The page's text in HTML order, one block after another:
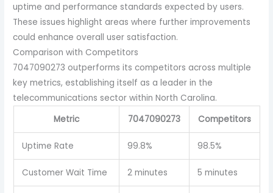
uptime and performance standards expected by users.
These issues highlight areas where further improvements
could enhance overall user satisfaction.
Comparison with Competitors
7047090273 outperforms its competitors across multiple
key metrics, establishing itself as a leader in the
telecommunications sector within North Carolina.
Metric
7047090273 Competitors
Uptime Rate 99.8% 98.5%
Customer Wait Time 2 minutes 5 minutes